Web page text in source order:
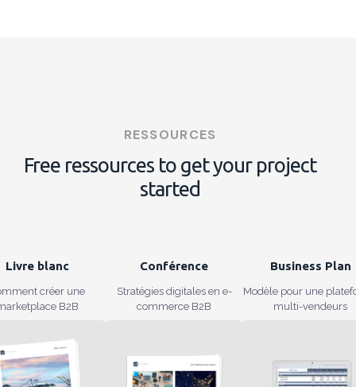
RESSOURCES
Free ressources to get your project
started
Livre blanc
créer une
B2B
Conférence
Stratégies digitales en e-
commerce B2B
Business Plan
Modèle pour une
multi-vendeurs